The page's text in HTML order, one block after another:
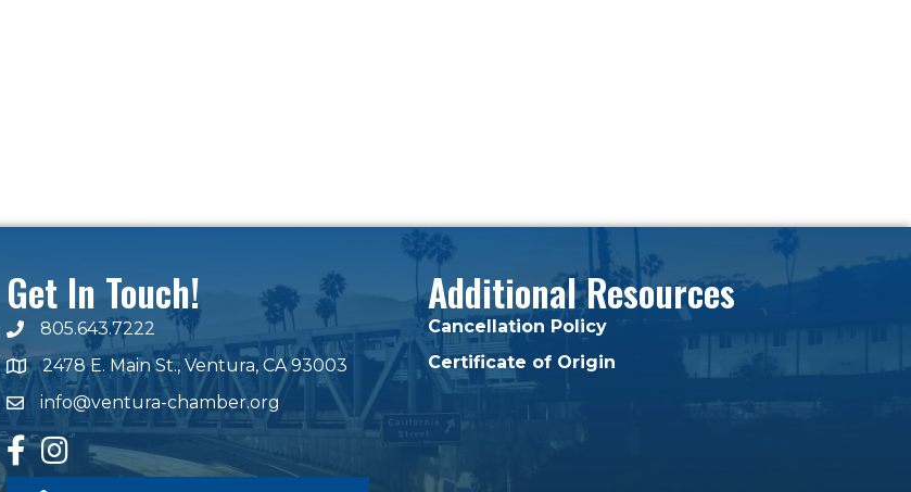
Get In Touch!
phone number
805.643.7222
map and address
2478 E. Main St., Ventura, CA 93003
emailinfo@ventura-chamber.org
facebook
Instagram
Additional Resources
Cancellation Policy
Certificate of Origin